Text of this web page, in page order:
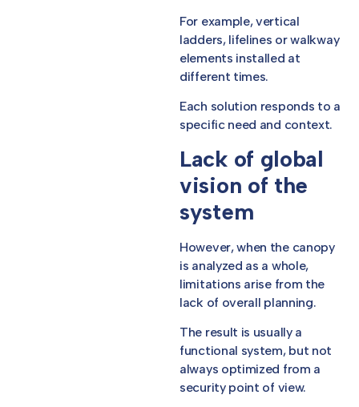
For example, vertical
ladders, lifelines or walkway
elements installed at
different times.
Each solution responds to a
specific need and context.
Lack of global
vision of the
system
However, when the canopy
is analyzed as a whole,
limitations arise from the
lack of overall planning.
The result is usually a
functional system, but not
always optimized from a
security point of view.